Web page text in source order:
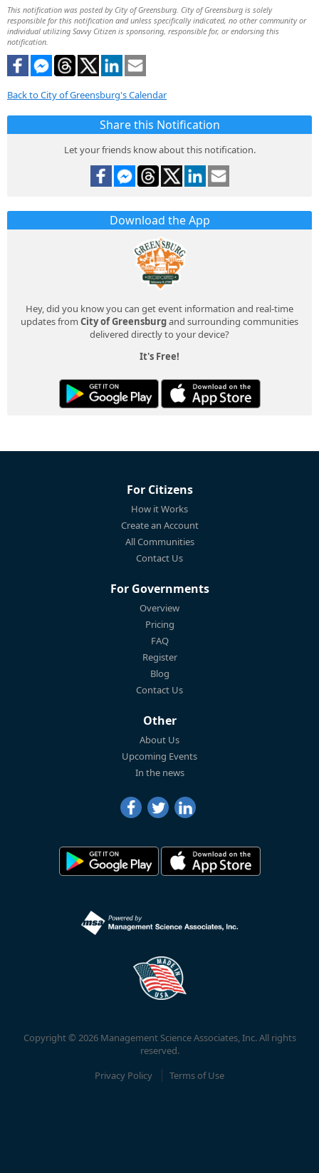
This notification was posted by City of Greensburg. City of Greensburg is solely
responsible for this notification and unless specifically indicated, no other community or
individual utilizing Savvy Citizen is sponsoring, responsible for, or endorsing this
notification.
Back to City of Greensburg's Calendar
Share this Notification
Let your friends know about this notification.
Download the App
Hey, did you know you can get event information and real-time
updates from City of Greensburgand surrounding communities
delivered directly to your device?
It's Free!
For Citizens
How it Works
Create an Account
All Communities
Contact Us
For Governments
Overview
Pricing
FAQ
Register
Blog
Contact Us
Other
About Us
Upcoming Events
In the news
Copyright © 2026 Management Science Associates, Inc. All rights
reserved.
Privacy Policy
Terms of Use